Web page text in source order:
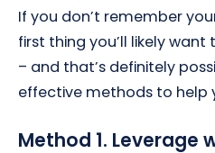
If you don’t remember
first thing you’ll likely
– and that’s definitely
effective methods to help
Method 1. Leverage